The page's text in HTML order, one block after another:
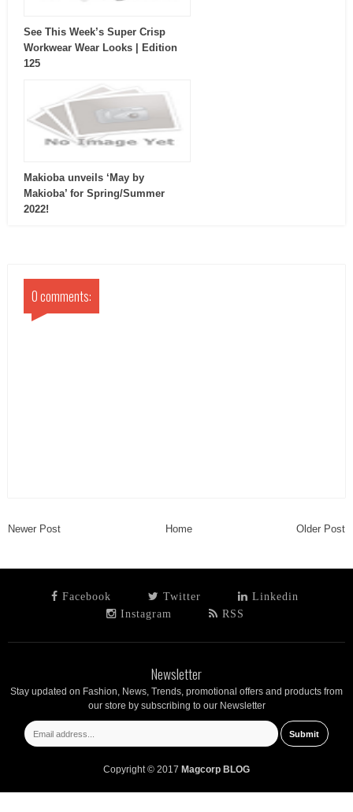
See This Week’s Super Crisp
Workwear Wear Looks | Edition
125
Makioba unveils ‘May by
Makioba’ for Spring/Summer
2022!
0 comments:
Newer Post Home Older Post
Facebook Twitter
Linkedin
Instagram
RSS
Newsletter
Stay updated on Fashion, News, Trends, promotional offers and products from
our store by subscribing to our Newsletter
Copyright © 2017 Magcorp BLOG